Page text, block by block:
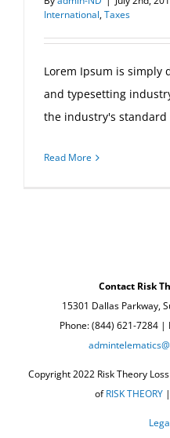
International,Taxes
Lorem Ipsum is simply
and typesetting
the industry's standard
Read More
Contact Risk
15301 Dallas Parkway,
Phone: (844) 621-7284
Copyright 2022 Risk Theory
ofRISK THEORY